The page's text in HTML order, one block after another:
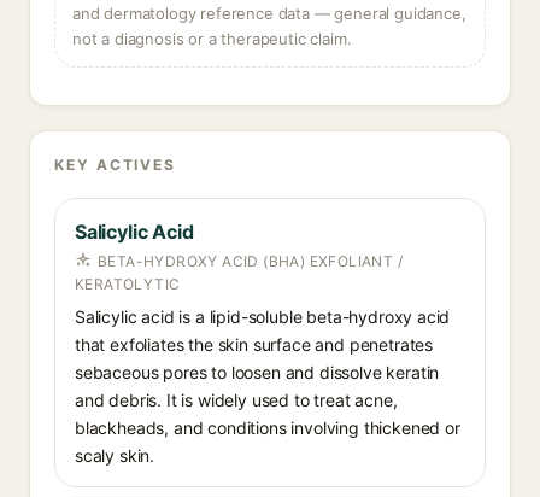
and dermatology reference data — general guidance,
not a diagnosis or a therapeutic claim.
KEY ACTIVES
Salicylic Acid
BETA-HYDROXY ACID (BHA) EXFOLIANT /
KERATOLYTIC
Salicylic acid is a lipid-soluble beta-hydroxy acid
that exfoliates the skin surface and penetrates
sebaceous pores to loosen and dissolve keratin
and debris. It is widely used to treat acne,
blackheads, and conditions involving thickened or
scaly skin.